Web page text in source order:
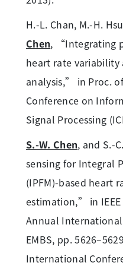
H.-L. Chan, M.-H.
Chen, “Integrating
heart rate variability
analysis,” in Proc.
Conference on
Signal Processing
S.-W. Chen, and S.-
sensing for Integral
(IPFM)-based heart
estimation,” in
Annual International
EMBS, pp.
International